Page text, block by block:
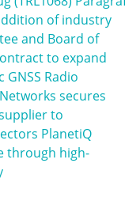
of industry
and Board of
to expand
Radio
secures
to
PlanetiQ
through high-